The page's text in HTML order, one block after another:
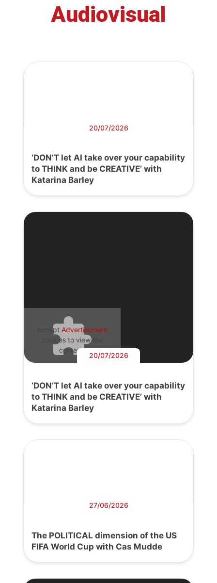
Audiovisual
20/07/2026
‘DON’T let AI take over your capability
to THINK and be CREATIVE’ with
Katarina Barley
Accept Advertisement
cookies to view the
content.
20/07/2026
‘DON’T let AI take over your capability
to THINK and be CREATIVE’ with
Katarina Barley
27/06/2026
The POLITICAL dimension of the US
FIFA World Cup with Cas Mudde